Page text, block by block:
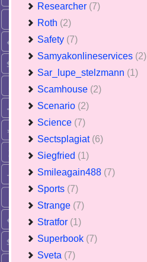
Researcher (7)
Roth (2)
Safety (7)
Samyakonlineservices (2)
Sar_lupe_stelzmann (1)
Scamhouse (2)
Scenario (2)
Science (7)
Sectsplagiat (6)
Siegfried (1)
Smileagain488 (7)
Sports (7)
Strange (7)
Stratfor (1)
Superbook (7)
Sveta (7)